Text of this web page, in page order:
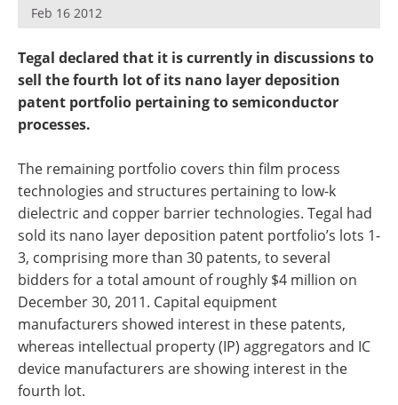
Feb 16 2012
Tegal declared that it is currently in discussions to
sell the fourth lot of its nano layer deposition
patent portfolio pertaining to semiconductor
processes.
The remaining portfolio covers thin film process
technologies and structures pertaining to low-k
dielectric and copper barrier technologies. Tegal had
sold its nano layer deposition patent portfolio’s lots 1-
3, comprising more than 30 patents, to several
bidders for a total amount of roughly $4 million on
December 30, 2011. Capital equipment
manufacturers showed interest in these patents,
whereas intellectual property (IP) aggregators and IC
device manufacturers are showing interest in the
fourth lot.